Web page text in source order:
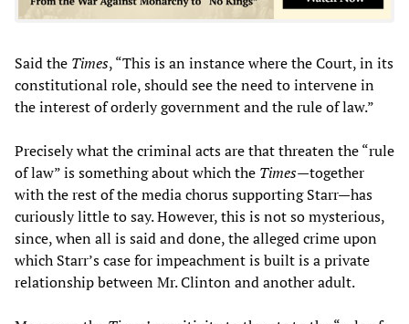
Said the Times, “This is an instance where the Court, in its
constitutional role, should see the need to intervene in
the interest of orderly government and the rule of law.”
Precisely what the criminal acts are that threaten the “rule
of law” is something about which the Times—together
with the rest of the media chorus supporting Starr—has
curiously little to say. However, this is not so mysterious,
since, when all is said and done, the alleged crime upon
which Starr’s case for impeachment is built is a private
relationship between Mr. Clinton and another adult.